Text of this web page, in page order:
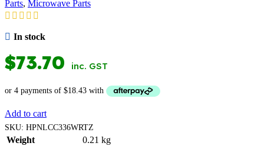
Parts, Microwave Parts
In stock
$73.70 inc. GST
Add to cart
SKU: HPNLCC336WRTZ
Weight 0.21 kg